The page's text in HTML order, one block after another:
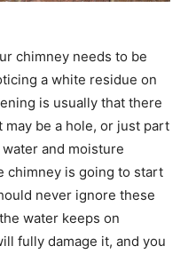
chimney needs to be
a white residue on
is usually that there
may be a hole, or just part
and moisture
chimney is going to start
never ignore these
water keeps on
fully damage it, and you